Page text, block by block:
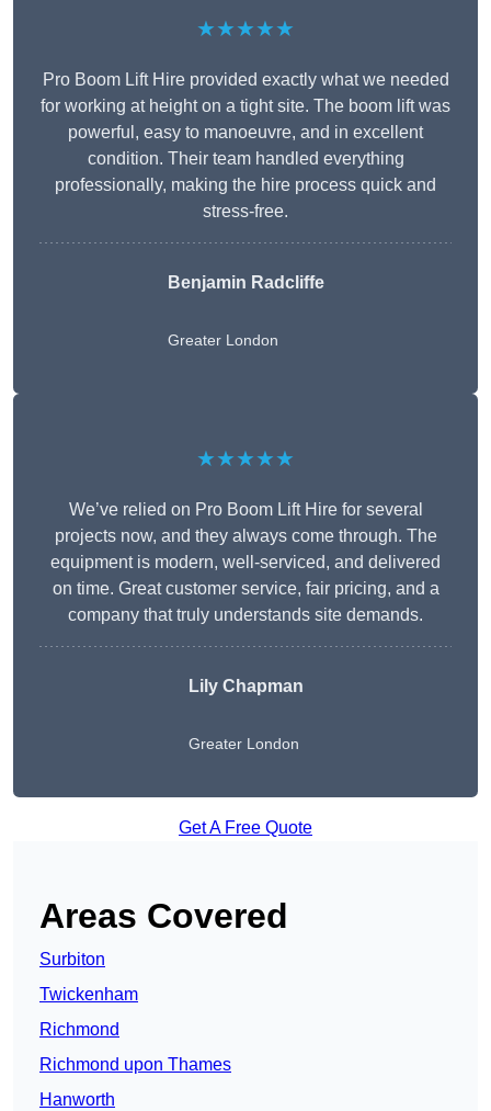
★★★★★
Pro Boom Lift Hire provided exactly what we needed
for working at height on a tight site. The boom lift was
powerful, easy to manoeuvre, and in excellent
condition. Their team handled everything
professionally, making the hire process quick and
stress-free.
Benjamin Radcliffe
Greater London
★★★★★
We’ve relied on Pro Boom Lift Hire for several
projects now, and they always come through. The
equipment is modern, well-serviced, and delivered
on time. Great customer service, fair pricing, and a
company that truly understands site demands.
Lily Chapman
Greater London
Get A Free Quote
Areas Covered
Surbiton
Twickenham
Richmond
Richmond upon Thames
Hanworth